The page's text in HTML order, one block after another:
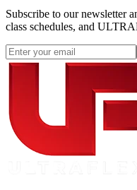
Subscribe to our newsletter
class schedules, and